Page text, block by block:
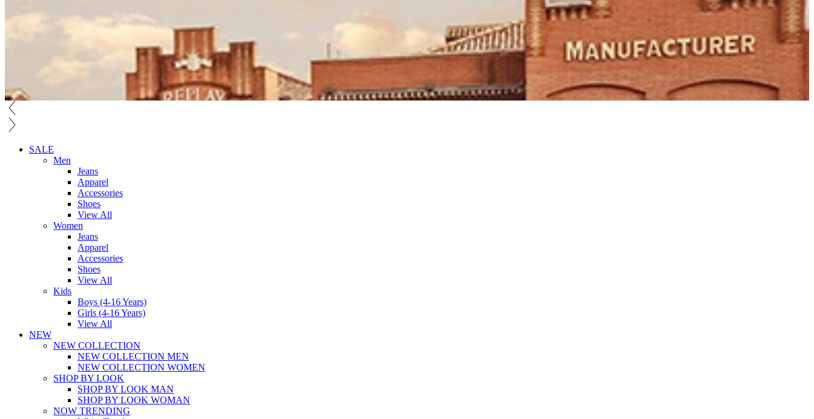
SALE
Men
Jeans
Apparel
Accessories
Shoes
View All
Women
Jeans
Apparel
Accessories
Shoes
View All
Kids
Boys (4-16 Years)
Girls (4-16 Years)
View All
NEW
NEW COLLECTION
NEW COLLECTION MEN
NEW COLLECTION WOMEN
SHOP BY LOOK
SHOP BY LOOK MAN
SHOP BY LOOK WOMAN
NOW TRENDING